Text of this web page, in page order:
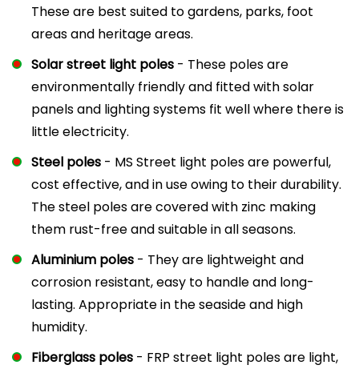
These are best suited to gardens, parks, foot
areas and heritage areas.
Solar street light poles - These poles are
environmentally friendly and fitted with solar
panels and lighting systems fit well where there is
little electricity.
Steel poles - MS Street light poles are powerful,
cost effective, and in use owing to their durability.
The steel poles are covered with zinc making
them rust-free and suitable in all seasons.
Aluminium poles - They are lightweight and
corrosion resistant, easy to handle and long-
lasting. Appropriate in the seaside and high
humidity.
Fiberglass poles - FRP street light poles are light,